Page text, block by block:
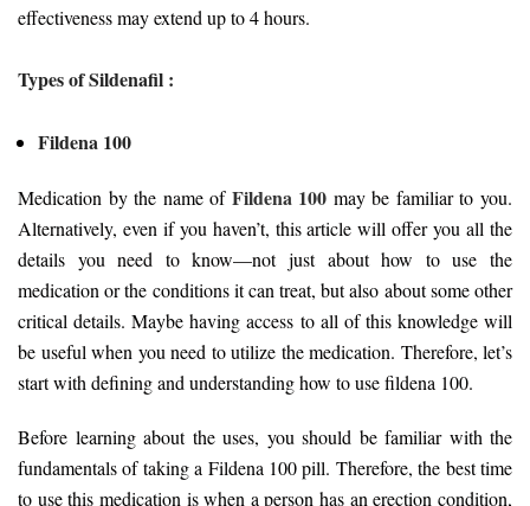
effectiveness may extend up to 4 hours.
Types of Sildenafil :
Fildena 100
Medication by the name of Fildena 100 may be familiar to you.
Alternatively, even if you haven’t, this article will offer you all the
details you need to know—not just about how to use the
medication or the conditions it can treat, but also about some other
critical details. Maybe having access to all of this knowledge will
be useful when you need to utilize the medication. Therefore, let’s
start with defining and understanding how to use fildena 100.
Before learning about the uses, you should be familiar with the
fundamentals of taking a Fildena 100 pill. Therefore, the best time
to use this medication is when a person has an erection condition,